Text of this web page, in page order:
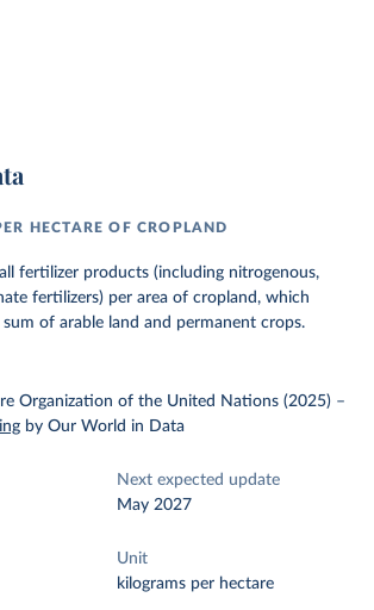
HECTARE OF CROPLAND
fertilizer products (including nitrogenous,
fertilizers) per area of cropland, which
of arable land and permanent crops.
Organization of the United Nations (2025) –
by Our World in Data
Next expected update
May 2027
Unit
kilograms per hectare